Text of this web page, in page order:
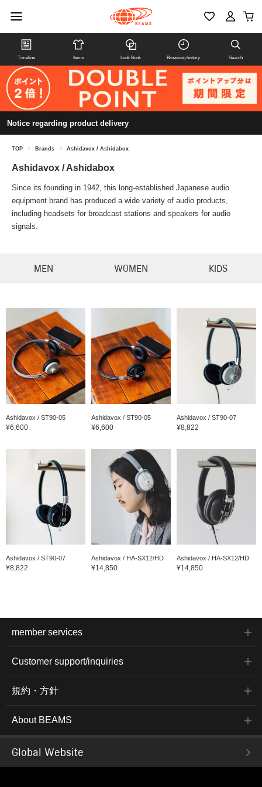
Timeline Items Look Book Browsing history Search
Notice regarding product delivery
TOP > Brands > Ashidavox / Ashidabox
Ashidavox / Ashidabox
Since its founding in 1942, this long-established Japanese audio
equipment brand has produced a wide variety of audio products,
including headsets for broadcast stations and speakers for audio
signals.
MEN WOMEN KIDS
Ashidavox / ST90-05
¥6,600
Ashidavox / ST90-05
¥6,600
Ashidavox / ST90-07
¥8,822
Ashidavox / ST90-07
¥8,822
Ashidavox / HA-SX12/HD
¥14,850
Ashidavox / HA-SX12/HD
¥14,850
member services
Customer support/inquiries
規約・方針
About BEAMS
Global Website